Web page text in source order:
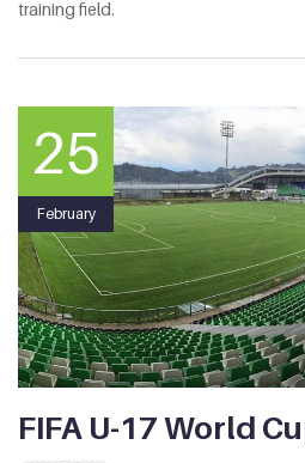
training field.
25
February
FIFA U-17 World